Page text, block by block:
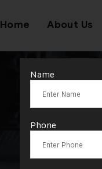
Home About Us
Name
Phone